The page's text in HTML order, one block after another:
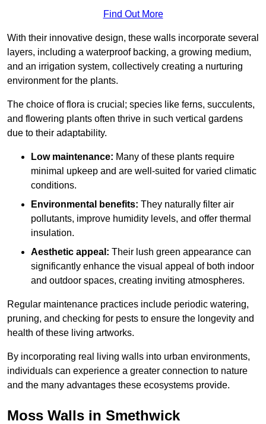
Find Out More
With their innovative design, these walls incorporate several
layers, including a waterproof backing, a growing medium,
and an irrigation system, collectively creating a nurturing
environment for the plants.
The choice of flora is crucial; species like ferns, succulents,
and flowering plants often thrive in such vertical gardens
due to their adaptability.
Low maintenance: Many of these plants require
minimal upkeep and are well-suited for varied climatic
conditions.
Environmental benefits: They naturally filter air
pollutants, improve humidity levels, and offer thermal
insulation.
Aesthetic appeal: Their lush green appearance can
significantly enhance the visual appeal of both indoor
and outdoor spaces, creating inviting atmospheres.
Regular maintenance practices include periodic watering,
pruning, and checking for pests to ensure the longevity and
health of these living artworks.
By incorporating real living walls into urban environments,
individuals can experience a greater connection to nature
and the many advantages these ecosystems provide.
Moss Walls in Smethwick